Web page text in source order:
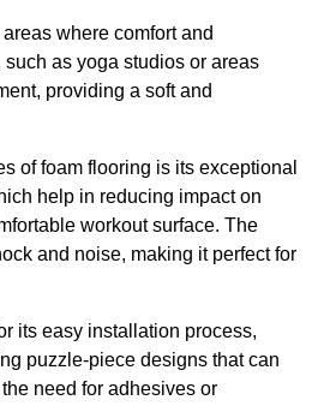
where comfort and
as yoga studios or areas
providing a soft and
of foam flooring is its exceptional
help in reducing impact on
workout surface. The
and noise, making it perfect for
its easy installation process,
puzzle-piece designs that can
need for adhesives or